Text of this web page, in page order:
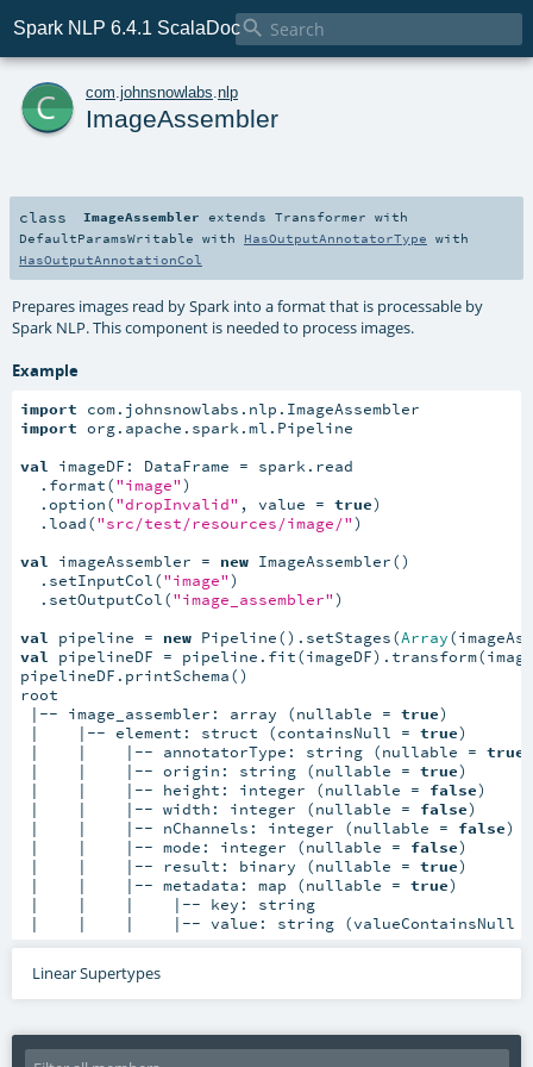
Spark NLP 6.4.1 ScalaDoc
c com johnsnowlabs nlp
ImageAssembler
class ImageAssembler extendsTransformer with
DefaultParamsWritable with HasOutputAnnotatorType with
HasOutputAnnotationCol
Prepares images read by Spark into a format that is processable by
Spark NLP. This component is needed to process images.
Example
import
import org.apache.spark.ml.Pipeline
val
imageDF: DataFrame = spark.read
  .format(
"image")
  .option(
"dropInvalid" , value = true)
  .load(
"src/test/resources/image/")
val
imageAssembler = new ImageAssembler()
  .setInputCol(
"image")
  .setOutputCol(
"image_assembler")
val
pipeline = new Pipeline().setStages(Array
val
pipelineDF =
pipelineDF.printSchema()
root
|-- image_assembler: array (nullable = true)
|    |-- element: struct (containsNull = true)
|    |    |-- annotatorType: string (nullable = true
|    |    |-- origin: string (nullable = true)
|    |    |-- height: integer (nullable = false)
|    |    |-- width: integer (nullable = false)
|    |    |-- nChannels: integer (nullable = false)
|    |    |-- mode: integer (nullable = false)
|    |    |-- result: binary (nullable = true)
|    |    |-- metadata: map (nullable = true)
|    |    |    |-- key: string
|    |    |    |-- value: string (valueContainsNull
Linear Supertypes